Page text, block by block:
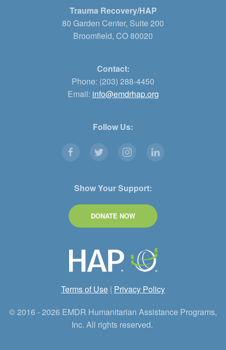
Trauma Recovery/HAP
80 Garden Center, Suite 200
Broomfield, CO 80020
Contact:
Phone: (203) 288-4450
Email: info@emdrhap.org
Follow Us:
Show Your Support:
DONATE NOW
Terms of Use | Privacy Policy
© 2016 - 2026 EMDR Humanitarian Assistance Programs,
Inc. All rights reserved.